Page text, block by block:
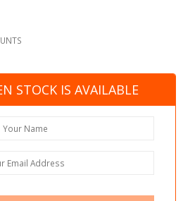
STOCK IS AVAILABLE